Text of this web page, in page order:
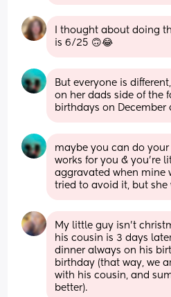
I thought about doing
is 6/25 🙃😂
But everyone is
on her dads side of the
birthdays on December
maybe you can do
works for you & you’re
aggravated when mine
tried to avoid it, but she
My little guy isn't
his cousin is 3 days
dinner always on his
birthday (that way, we
with his cousin, and
better).